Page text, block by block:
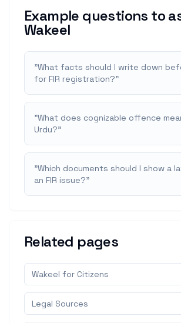
Example questions to
Wakeel
"What facts should I write down
for FIR registration?"
"What does cognizable offence
Urdu?"
"Which documents should I show a
an FIR issue?"
Related pages
Wakeel for Citizens
Legal Sources